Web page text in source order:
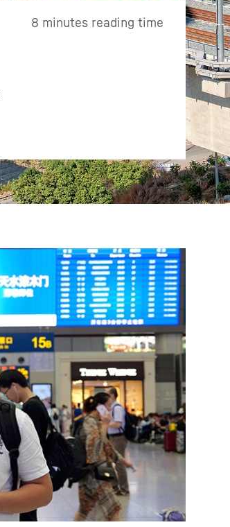
8 minutes reading time